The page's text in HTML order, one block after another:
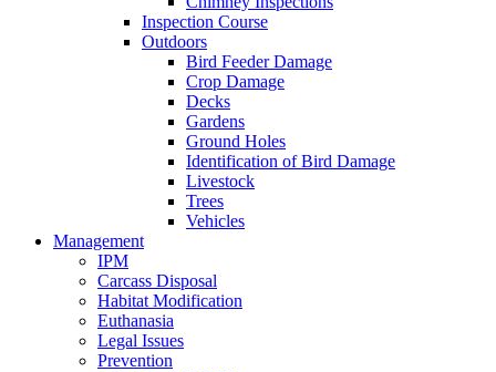
Inspection Course
Outdoors
Bird Feeder Damage
Crop Damage
Decks
Gardens
Ground Holes
Identification of Bird Damage
Livestock
Trees
Vehicles
Management
IPM
Carcass Disposal
Habitat Modification
Euthanasia
Legal Issues
Prevention